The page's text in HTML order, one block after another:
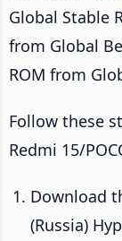
Global Stable
from Global
ROM from
Follow these
Redmi 15/
Download
(Russia)